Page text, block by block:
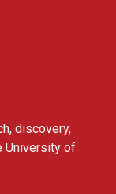
discovery,
University of